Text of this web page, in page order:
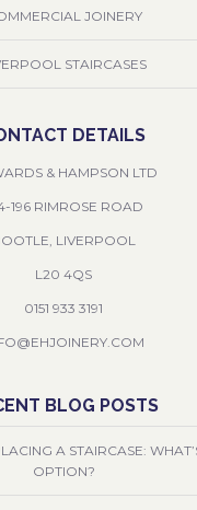
JOINERY
STAIRCASES
DETAILS
& HAMPSON LTD
196 RIMROSE ROAD
LIVERPOOL
L20 4QS
0151 933 3191
BLOG POSTS
A STAIRCASE:
OPTION?